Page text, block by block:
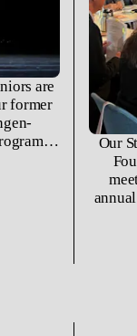
are
former
Our